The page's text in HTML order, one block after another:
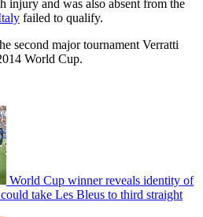
injury and was also absent from the
failed to qualify.
second major tournament Verratti
World Cup.
World Cup winner reveals identity of
take Les Bleus to third straight